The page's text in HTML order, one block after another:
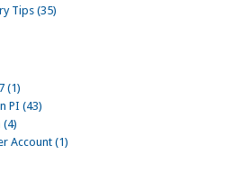
Tips (35)
(1)
PI (43)
(4)
Account (1)